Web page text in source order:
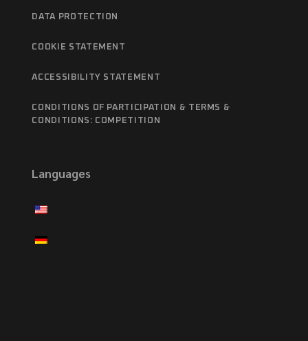
DATA PROTECTION
COOKIE STATEMENT
ACCESSIBILITY STATEMENT
CONDITIONS OF PARTICIPATION & TERMS &
CONDITIONS: COMPETITION
Languages